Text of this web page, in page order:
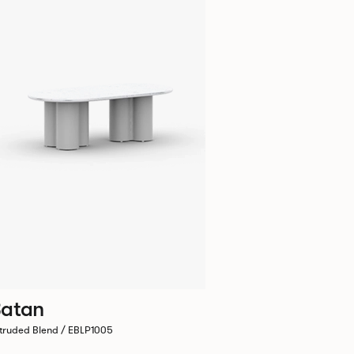
Blend / EBLP1005